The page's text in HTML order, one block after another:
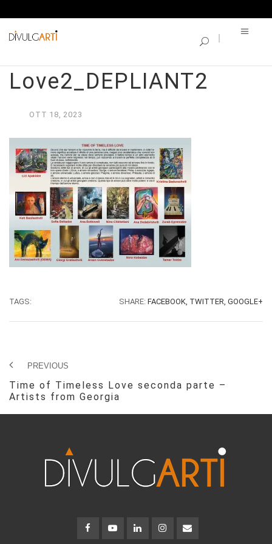
Love2_DEPLIANT2
OTT 18, 2023
TAGS: SHARE: FACEBOOK, TWITTER, GOOGLE+
PREVIOUS
Time of Timeless Love seconda parte –
Artists from Georgia